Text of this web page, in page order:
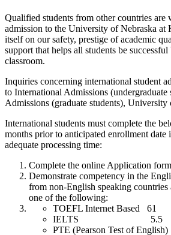
Qualified students from other countries are
admission to the University of Nebraska
itself on our safety, prestige of academic
support that helps all students be
classroom.
Inquiries concerning international student
to International Admissions (undergraduate
Admissions (graduate students), University
International students must complete the
months prior to anticipated enrollment
adequate processing time:
Complete the online Application
Demonstrate competency in the
from non-English speaking countries
one of the following:
TOEFL Internet Based 61
IELTS 5.5
PTE (Pearson Test of